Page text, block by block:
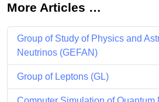
More Articles …
Group of Study of Physics and
Neutrinos (GEFAN)
Group of Leptons (GL)